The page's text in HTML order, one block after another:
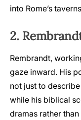
into Rome’s
2.
Rembrandt,
gaze inward. His
not just to
while his biblical
dramas rather